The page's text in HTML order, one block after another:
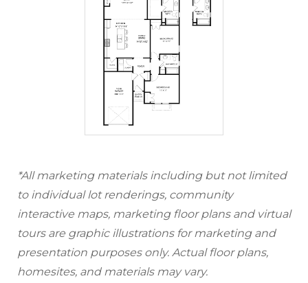
*All marketing materials including but not limited
to individual lot renderings, community
interactive maps, marketing floor plans and virtual
tours are graphic illustrations for marketing and
presentation purposes only. Actual floor plans,
homesites, and materials may vary.